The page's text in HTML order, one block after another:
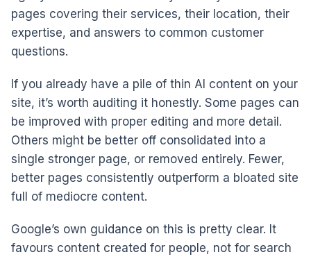
pages covering their services, their location, their
expertise, and answers to common customer
questions.
If you already have a pile of thin AI content on your
site, it’s worth auditing it honestly. Some pages can
be improved with proper editing and more detail.
Others might be better off consolidated into a
single stronger page, or removed entirely. Fewer,
better pages consistently outperform a bloated site
full of mediocre content.
Google’s own guidance on this is pretty clear. It
favours content created for people, not for search